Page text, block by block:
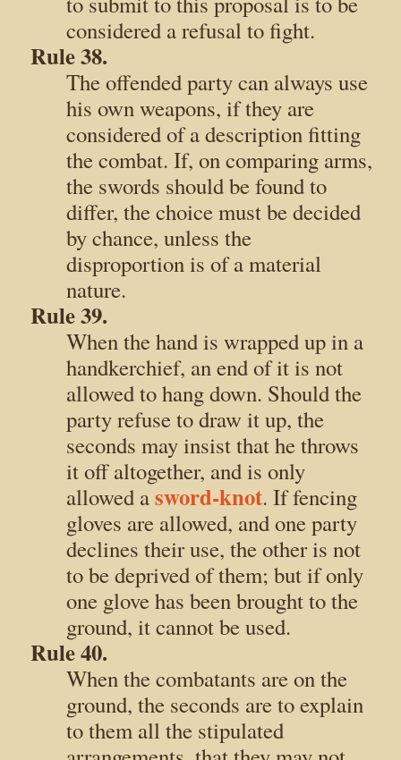
considered a refusal to fight.
Rule 38.
The offended party can always use
his own weapons, if they are
considered of a description fitting
the combat. If, on comparing arms,
the swords should be found to
differ, the choice must be decided
by chance, unless the
disproportion is of a material
nature.
Rule 39.
When the hand is wrapped up in a
handkerchief, an end of it is not
allowed to hang down. Should the
party refuse to draw it up, the
seconds may insist that he throws
it off altogether, and is only
allowed asword-knot. If fencing
gloves are allowed, and one party
declines their use, the other is not
to be deprived of them; but if only
one glove has been brought to the
ground, it cannot be used.
Rule 40.
When the combatants are on the
ground, the seconds are to explain
to them all the stipulated